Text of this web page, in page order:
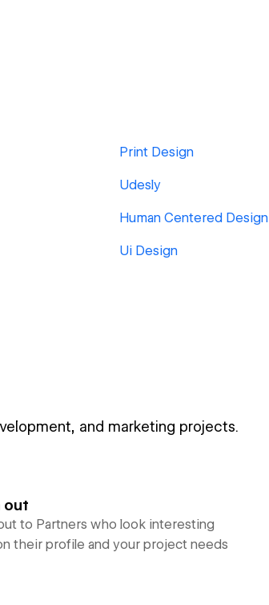
Print Design
Udesly
Human Centered Design
Ui Design
and marketing projects.
out
to Partners who look interesting
their profile and your project needs